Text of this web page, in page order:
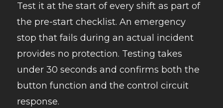
Test it at the start of every shift as part of
the pre-start checklist. An emergency
stop that fails during an actual incident
provides no protection. Testing takes
under 30 seconds and confirms both the
button function and the control circuit
response.